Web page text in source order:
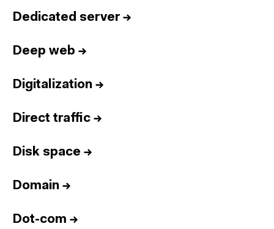
Dedicated server→
Deep web →
Digitalization →
Direct traffic →
Disk space →
Domain →
Dot-com →